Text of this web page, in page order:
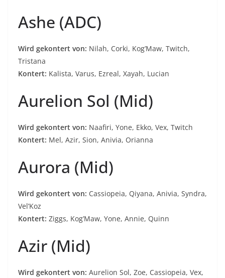
Ashe (ADC)
Wird gekontert von: Nilah, Corki, Kog’Maw, Twitch,
Tristana
Kontert: Kalista, Varus, Ezreal, Xayah, Lucian
Aurelion Sol (Mid)
Wird gekontert von: Naafiri, Yone, Ekko, Vex, Twitch
Kontert: Mel, Azir, Sion, Anivia, Orianna
Aurora (Mid)
Wird gekontert von: Cassiopeia, Qiyana, Anivia, Syndra,
Vel’Koz
Kontert: Ziggs, Kog’Maw, Yone, Annie, Quinn
Azir (Mid)
Wird gekontert von: Aurelion Sol, Zoe, Cassiopeia, Vex,